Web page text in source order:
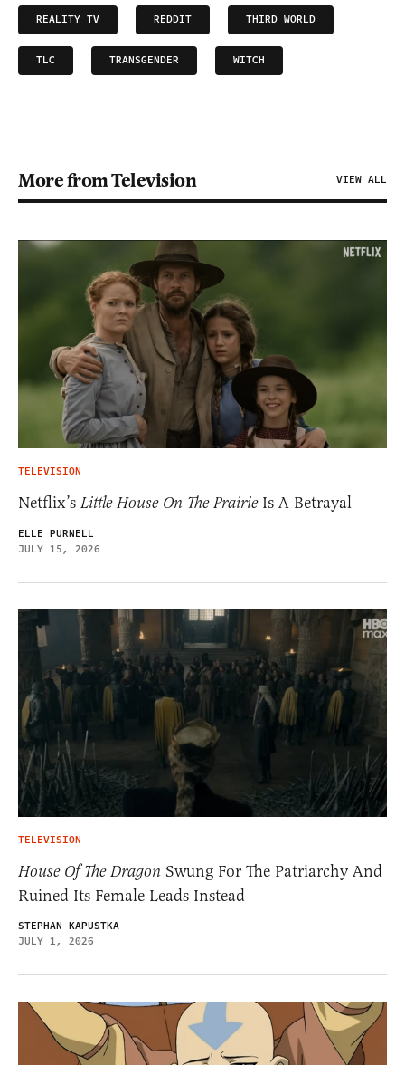
REALITY TV REDDIT THIRD WORLD
TLC TRANSGENDER WITCH
More from Television VIEW ALL
TELEVISION
Netflix’s Little House On The PrairieIs A Betrayal
ELLE PURNELL
JULY 15, 2026
TELEVISION
House Of The Dragon Swung For The Patriarchy And
Ruined Its Female Leads Instead
STEPHAN KAPUSTKA
JULY 1, 2026